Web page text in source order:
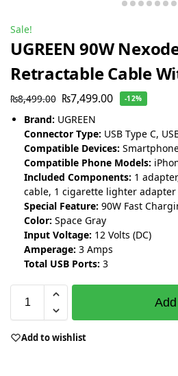
Sale!
UGREEN 90W
Retractable Cable
₨8,499.00 ₨7,499.00 -12%
Brand: UGREEN
Connector Type: USB Type C,
Compatible Devices:
Compatible Phone Models:
Included Components: 1
cable, 1 cigarette lighter adapter
Special Feature: 90W Fast
Color: Space Gray
Input Voltage: 12 Volts (DC)
Amperage: 3 Amps
Total USB Ports: 3
Add to wishlist